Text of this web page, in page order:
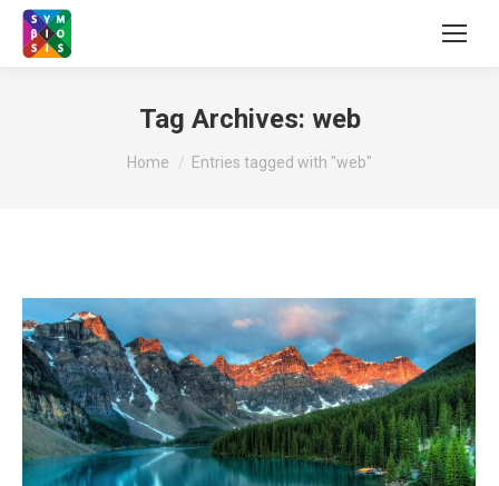
Tag Archives: web
You are here:
Home Entries tagged with "web"